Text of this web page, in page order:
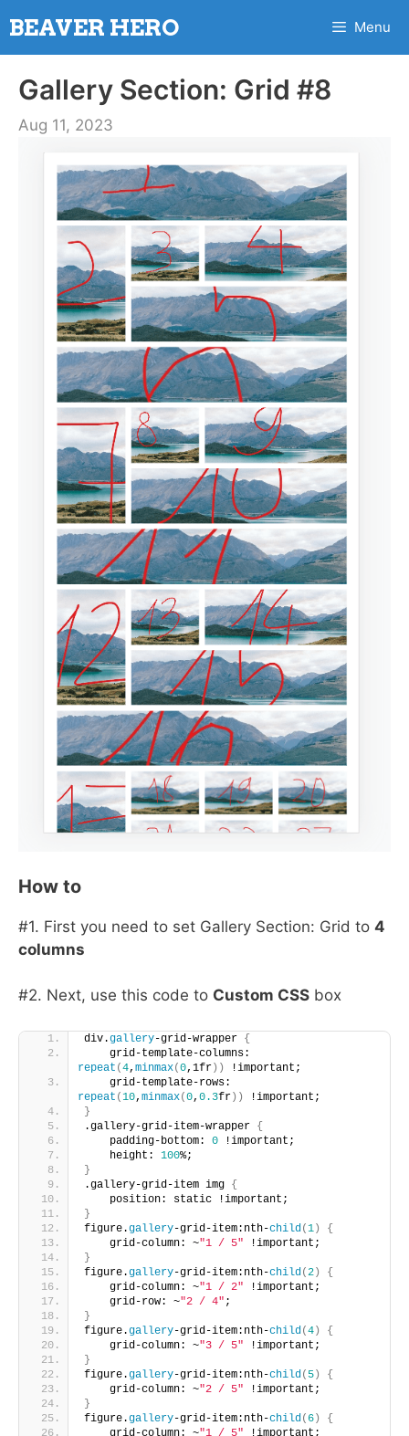
to
content
BEAVER HERO Menu
Gallery Section: Grid #8
Aug 11, 2023
How to
#1. First you need to set Gallery Section: Grid to 4
columns
#2. Next, use this code to Custom CSS box
div.gallery-grid-wrapper {
repeat (4, minmax(0,1fr))
!important;
repeat (10, minmax(0, 0.3fr))
!important;
}
.gallery-grid-item-wrapper {
    padding-bottom:
0 !important;
    height:
100%;
}
.gallery-grid-item img {
    position: static !important;
}
figure.gallery-grid-item:nth-child(1)
{
    grid-column: ~
"1 / 5" !important;
}
figure.gallery-grid-item:nth-child(2)
{
    grid-column: ~
"1 / 2" !important;
    grid-row: ~
"2 / 4" ;
}
figure.gallery-grid-item:nth-child(4)
{
    grid-column: ~
"3 / 5" !important;
}
figure.gallery-grid-item:nth-child( 5)
{
    grid-column: ~
"2 / 5" !important;
}
figure.gallery-grid-item:nth-child( 6)
{
    grid-column: ~
"1 / 5" !important;